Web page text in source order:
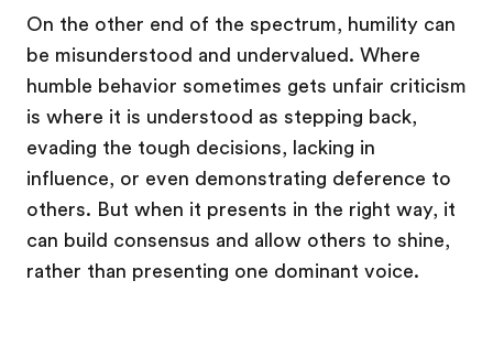
On the other end of the spectrum, humility can
be misunderstood and undervalued. Where
humble behavior sometimes gets unfair criticism
is where it is understood as stepping back,
evading the tough decisions, lacking in
influence, or even demonstrating deference to
others. But when it presents in the right way, it
can build consensus and allow others to shine,
rather than presenting one dominant voice.